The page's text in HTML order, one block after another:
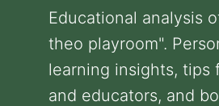
Educational analysis
theo playroom".
learning insights, tips
and educators, and